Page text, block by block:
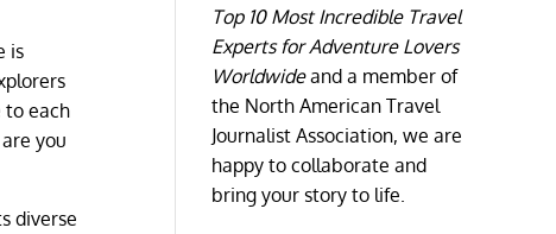
is
to each
you
diverse
Top 10 Most Incredible Travel
Experts for Adventure Lovers
Worldwideand a member of
the North American Travel
Journalist Association, we are
happy to collaborate and
bring your story to life.